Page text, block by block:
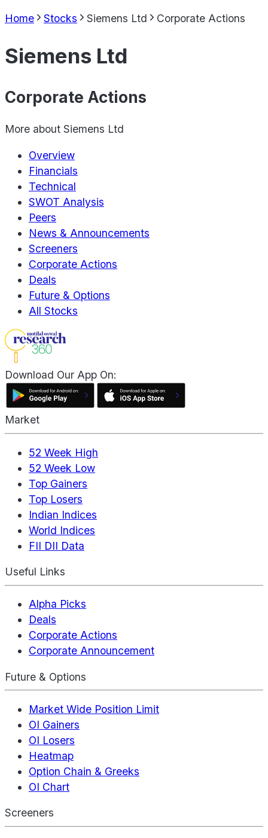
Home Stocks Siemens Ltd Corporate Actions
Siemens Ltd
Corporate Actions
More about Siemens Ltd
Overview
Financials
Technical
SWOT Analysis
Peers
News & Announcements
Screeners
Corporate Actions
Deals
Future & Options
All Stocks
Download Our App On:
Market
52 Week High
52 Week Low
Top Gainers
Top Losers
Indian Indices
World Indices
FII DII Data
Useful Links
Alpha Picks
Deals
Corporate Actions
Corporate Announcement
Future & Options
Market Wide Position Limit
OI Gainers
OI Losers
Heatmap
Option Chain & Greeks
OI Chart
Screeners